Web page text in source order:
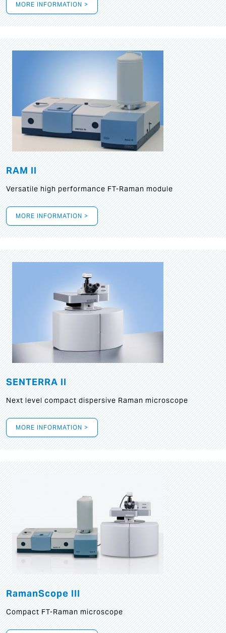
MORE INFORMATION >
RAM II
Versatile high performance FT-Raman module
MORE INFORMATION >
SENTERRA II
Next level compact dispersive Raman microscope
MORE INFORMATION >
RamanScope III
Compact FT-Raman microscope